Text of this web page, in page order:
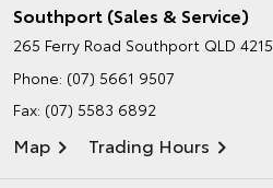
Southport (Sales & Service)
265 Ferry Road Southport QLD 4215
Phone: (07) 5661 9507
Fax: (07) 5583 6892
Map Trading Hours